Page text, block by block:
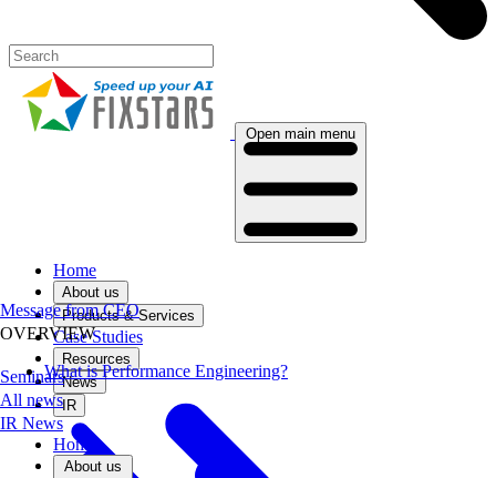
Open main menu
Home
About us
Products & Services
Case Studies
Resources
SeminarsNews
All newsIR
Home
About us
Message from CEO
OVERVIEW
What is Performance Engineering?
IR News